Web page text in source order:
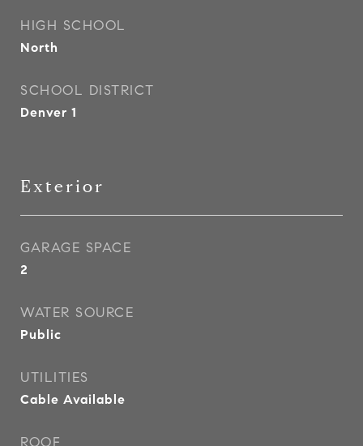
HIGH SCHOOL
North
SCHOOL DISTRICT
Denver 1
Exterior
GARAGE SPACE
2
WATER SOURCE
Public
UTILITIES
Cable Available
ROOF